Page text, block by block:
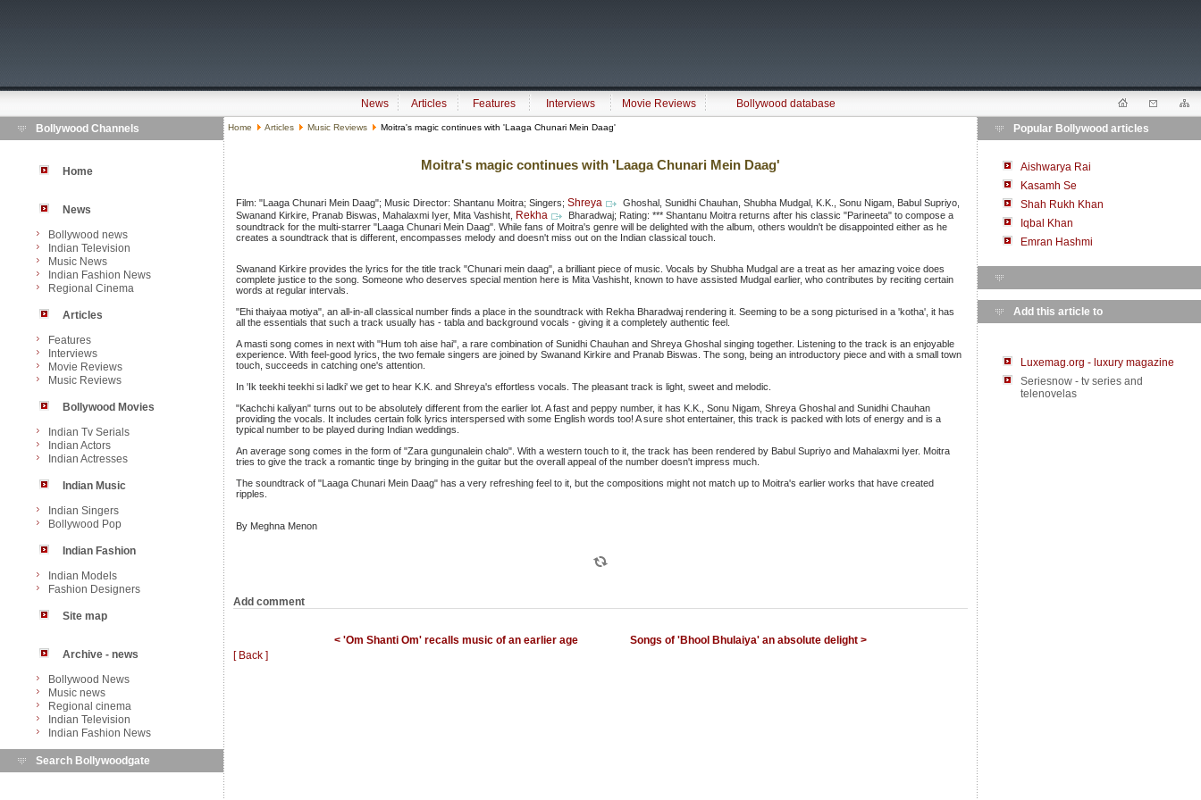
News Articles Features Interviews Movie Reviews
Bollywood database
Bollywood Channels
Home
News
Bollywood news
Indian Television
Music News
Indian Fashion News
Regional Cinema
Articles
Features
Interviews
Movie Reviews
Music Reviews
Bollywood Movies
Indian Tv Serials
Indian Actors
Indian Actresses
Indian Music
Indian Singers
Bollywood Pop
Indian Fashion
Indian Models
Fashion Designers
Site map
Archive - news
Bollywood News
Music news
Regional cinema
Indian Television
Indian Fashion News
Search Bollywoodgate
Home Articles Music Reviews Moitra's magic continues with 'Laaga Chunari Mein Daag'
Moitra's magic continues with 'Laaga Chunari Mein Daag'
Film: "Laaga Chunari Mein Daag"; Music Director: Shantanu Moitra; Singers; Shreya
Ghoshal, Sunidhi Chauhan, Shubha Mudgal, K.K., Sonu Nigam, Babul Supriyo,
Swanand Kirkire, Pranab Biswas, Mahalaxmi Iyer, Mita Vashisht,
Rekha
Bharadwaj; Rating: *** Shantanu Moitra returns after his classic "Parineeta" to compose a
soundtrack for the multi-starrer "Laaga Chunari Mein Daag". While fans of Moitra's genre will be delighted with the album, others wouldn't be disappointed either as he
creates a soundtrack that is different, encompasses melody and doesn't miss out on the Indian classical touch.
Swanand Kirkire provides the lyrics for the title track "Chunari mein daag", a brilliant piece of music. Vocals by Shubha Mudgal are a treat as her amazing voice does
complete justice to the song. Someone who deserves special mention here is Mita Vashisht, known to have assisted Mudgal earlier, who contributes by reciting certain
words at regular intervals.
"Ehi thaiyaa motiya", an all-in-all classical number finds a place in the soundtrack with Rekha Bharadwaj rendering it. Seeming to be a song picturised in a 'kotha', it has
all the essentials that such a track usually has - tabla and background vocals - giving it a completely authentic feel.
A masti song comes in next with "Hum toh aise hai", a rare combination of Sunidhi Chauhan and Shreya Ghoshal singing together. Listening to the track is an enjoyable
experience. With feel-good lyrics, the two female singers are joined by Swanand Kirkire and Pranab Biswas. The song, being an introductory piece and with a small town
touch, succeeds in catching one's attention.
In 'Ik teekhi teekhi si ladki' we get to hear K.K. and Shreya's effortless vocals. The pleasant track is light, sweet and melodic.
"Kachchi kaliyan" turns out to be absolutely different from the earlier lot. A fast and peppy number, it has K.K., Sonu Nigam, Shreya Ghoshal and Sunidhi Chauhan
providing the vocals. It includes certain folk lyrics interspersed with some English words too! A sure shot entertainer, this track is packed with lots of energy and is a
typical number to be played during Indian weddings.
An average song comes in the form of "Zara gungunalein chalo". With a western touch to it, the track has been rendered by Babul Supriyo and Mahalaxmi Iyer. Moitra
tries to give the track a romantic tinge by bringing in the guitar but the overall appeal of the number doesn't impress much.
The soundtrack of "Laaga Chunari Mein Daag" has a very refreshing feel to it, but the compositions might not match up to Moitra's earlier works that have created
ripples.
By Meghna Menon
Add comment
< 'Om Shanti Om' recalls music of an earlier age
Songs of 'Bhool Bhulaiya' an absolute delight >
[ Back ]
Popular Bollywood articles
Aishwarya Rai
Kasamh Se
Shah Rukh Khan
Iqbal Khan
Emran Hashmi
Add this article to
Luxemag.org - luxury magazine
Seriesnow - tv series and
telenovelas